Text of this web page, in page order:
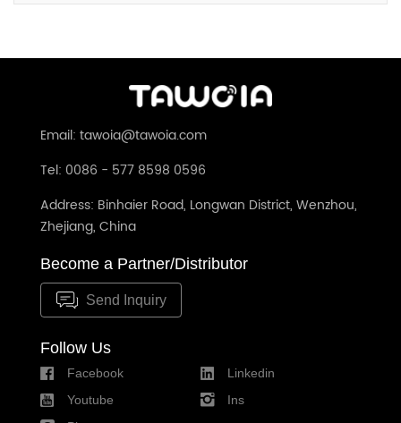
Email: tawoia@tawoia.com
Tel: 0086 - 577 8598 0596
Address: Binhaier Road, Longwan District, Wenzhou,
Zhejiang, China
Become a Partner/Distributor
Send Inquiry
Follow Us
Facebook
Linkedin
Youtube
Ins